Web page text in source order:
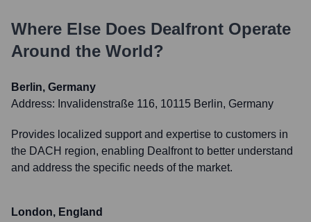
Where Else Does Dealfront Operate
Around the World?
Berlin, Germany
Address: Invalidenstraße 116, 10115 Berlin, Germany
Provides localized support and expertise to customers in
the DACH region, enabling Dealfront to better understand
and address the specific needs of the market.
London, England